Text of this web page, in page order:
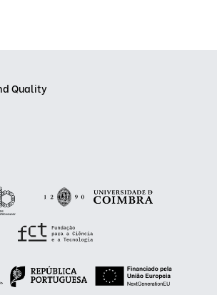
Quality